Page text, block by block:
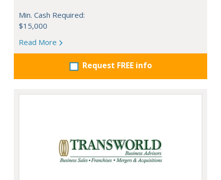
Min. Cash Required:
$15,000
Read More
Request FREE info